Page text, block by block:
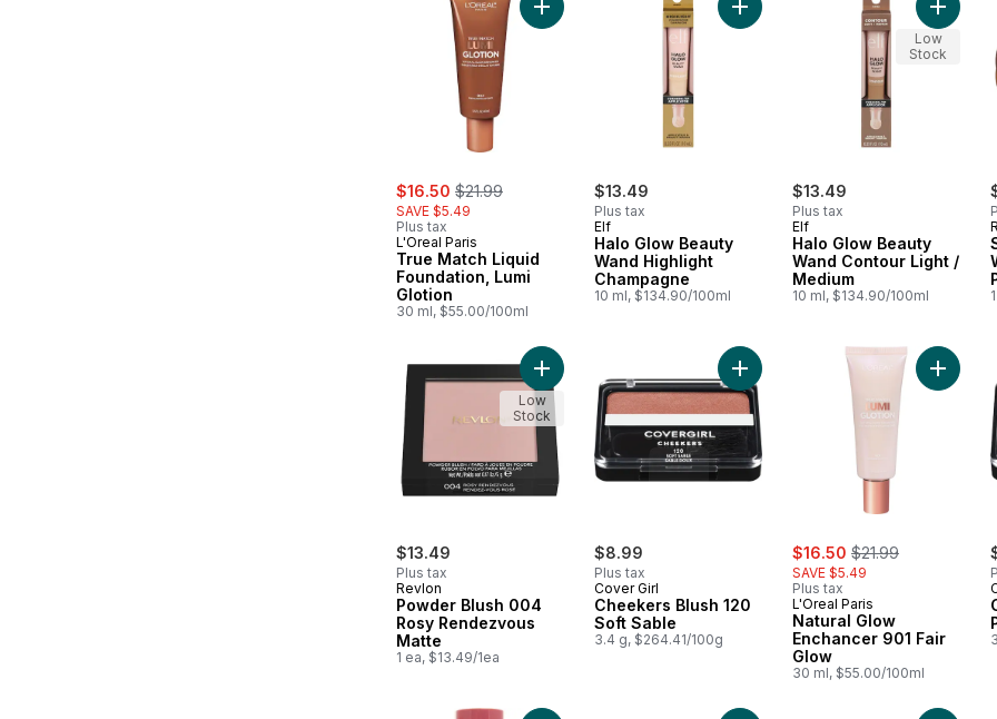
sale:
$16.50 , formerly:
$21.99
SAVE $5.49
Plus tax
L'Oreal Paris
True Match Liquid
Foundation, Lumi
Glotion
30 ml, $55.00/100ml
Add True Match Liquid Foundation, Lumi Glotion to cart
$13.49
Plus tax
Elf
Halo Glow Beauty
Wand Highlight
Champagne
10 ml, $134.90/100ml
Add Halo Glow Beauty Wand
$13.49
Plus tax
Elf
Halo Glow Beauty
Wand Contour Light /
Medium
10 ml, $134.90/100ml
Add
Low
Stock
$13.49
Plus tax
Revlon
Powder Blush 004
Rosy Rendezvous
Matte
1 ea, $13.49/1ea
Add Powder Blush 004 Rosy Rendezvous Matte to cart
Low
Stock
$8.99
Plus tax
Cover Girl
Cheekers Blush 120
Soft Sable
3.4 g, $264.41/100g
Add Cheekers Blush 120 Soft
sale:
$16.50 , formerly:
$21.99
SAVE $5.49
Plus tax
L'Oreal Paris
Natural Glow
Enchancer 901 Fair
Glow
30 ml, $55.00/100ml
Add